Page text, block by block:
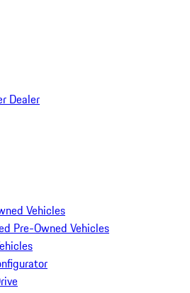
Dealer
Vehicles
Pre-Owned Vehicles